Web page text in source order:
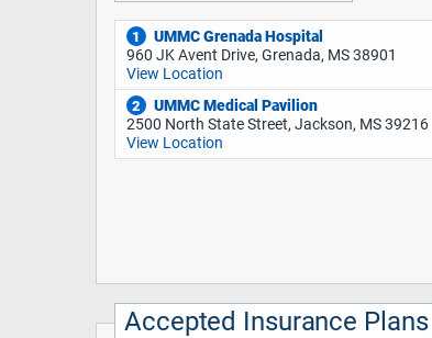
1
UMMC Grenada Hospital
960 JK Avent Drive, Grenada, MS 38901
View Location
2
UMMC Medical Pavilion
2500 North State Street, Jackson, MS 39216
View Location
Accepted Insurance Plans